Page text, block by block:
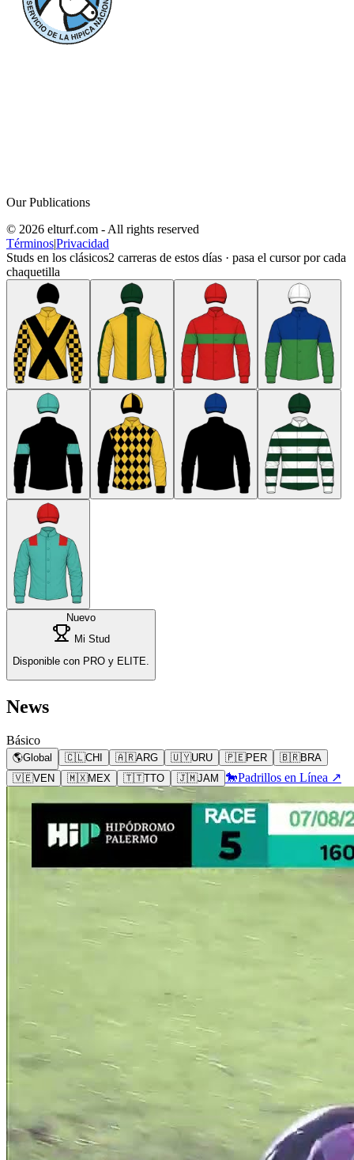
Our Publications
© 2026 elturf.com - All rights reserved
Términos|Privacidad
Studs en los clásicos2 carreras de estos días · pasa el cursor por cada
chaquetilla
Nuevo
Mi Stud
Disponible con PRO y ELITE.
News
Básico
🌎Global 🇨🇱CHI 🇦🇷ARG 🇺🇾URU 🇵🇪PER 🇧🇷BRA
🇻🇪VEN 🇲🇽MEX 🇹🇹TTO 🇯🇲JAM 🐎Padrillos en Línea ↗